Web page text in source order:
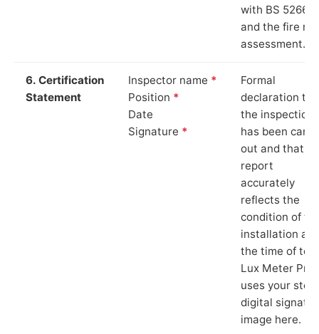
with BS 5266‑1
and the fire
assessment.
6. Certification
Statement
Inspector name *
Position *
Date
Signature *
Formal
declaration
the inspection
has been
out and that
report
accurately
reflects the
condition of
installation at
the time of
Lux Meter Pro
uses your
digital
image here.